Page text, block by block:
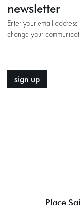
newsletter
Enter your email
change your
sign up
Place